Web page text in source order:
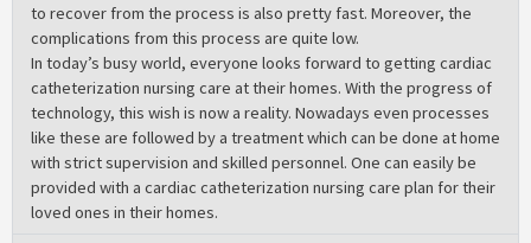
to recover from the process is also pretty fast. Moreover, the
complications from this process are quite low.
In today’s busy world, everyone looks forward to getting cardiac
catheterization nursing care at their homes. With the progress of
technology, this wish is now a reality. Nowadays even processes
like these are followed by a treatment which can be done at home
with strict supervision and skilled personnel. One can easily be
provided with a cardiac catheterization nursing care plan for their
loved ones in their homes.